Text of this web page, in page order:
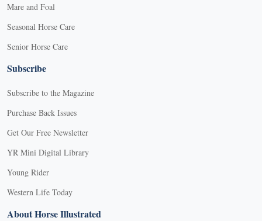
Mare and Foal
Seasonal Horse Care
Senior Horse Care
Subscribe
Subscribe to the Magazine
Purchase Back Issues
Get Our Free Newsletter
YR Mini Digital Library
Young Rider
Western Life Today
About Horse Illustrated